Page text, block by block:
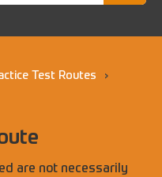
Test Routes
›
are not necessarily